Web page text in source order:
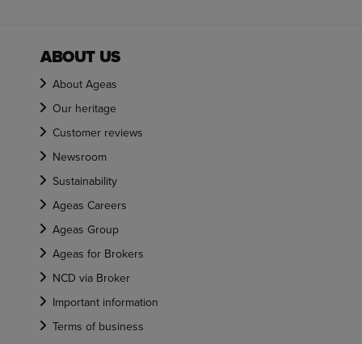
ABOUT US
About Ageas
Our heritage
Customer reviews
Newsroom
Sustainability
Ageas Careers
Ageas Group
Ageas for Brokers
NCD via Broker
Important information
Terms of business